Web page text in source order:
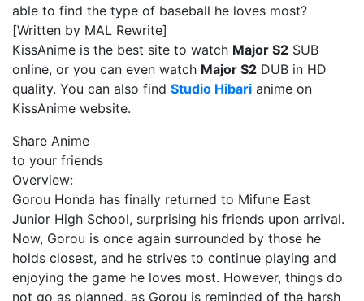
able to find the type of baseball he loves most?
[Written by MAL Rewrite]
KissAnime is the best site to watch Major S2 SUB
online, or you can even watch Major S2 DUB in HD
quality. You can also find Studio Hibari anime on
KissAnime website.
Share Anime
to your friends
Overview:
Gorou Honda has finally returned to Mifune East
Junior High School, surprising his friends upon arrival.
Now, Gorou is once again surrounded by those he
holds closest, and he strives to continue playing and
enjoying the game he loves most. However, things do
not go as planned, as Gorou is reminded of the harsh